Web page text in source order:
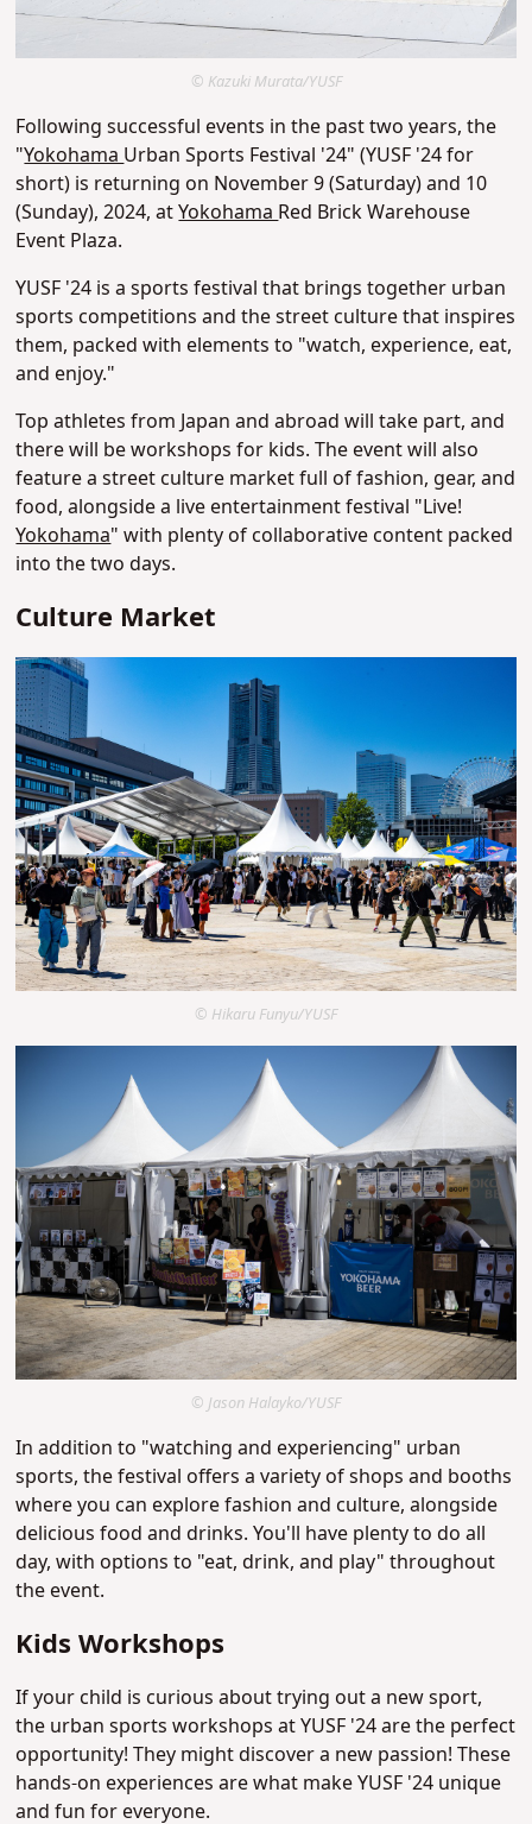
© Kazuki Murata/YUSF
Following successful events in the past two years, the
"YokohamaUrban Sports Festival '24" (YUSF '24 for
short) is returning on November 9 (Saturday) and 10
(Sunday), 2024, atYokohamaRed Brick Warehouse
Event Plaza.
YUSF '24 is a sports festival that brings together urban
sports competitions and the street culture that inspires
them, packed with elements to "watch, experience, eat,
and enjoy."
Top athletes from Japan and abroad will take part, and
there will be workshops for kids. The event will also
feature a street culture market full of fashion, gear, and
food, alongside a live entertainment festival "Live!
Yokohama" with plenty of collaborative content packed
into the two days.
Culture Market
© Hikaru Funyu/YUSF
© Jason Halayko/YUSF
In addition to "watching and experiencing" urban
sports, the festival offers a variety of shops and booths
where you can explore fashion and culture, alongside
delicious food and drinks. You'll have plenty to do all
day, with options to "eat, drink, and play" throughout
the event.
Kids Workshops
If your child is curious about trying out a new sport,
the urban sports workshops at YUSF '24 are the perfect
opportunity! They might discover a new passion! These
hands-on experiences are what make YUSF '24 unique
and fun for everyone.